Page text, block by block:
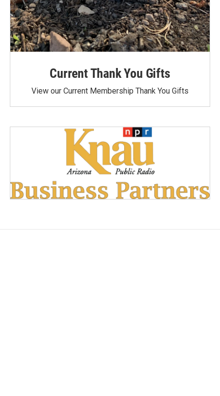
Current Thank You Gifts
View our Current Membership Thank You Gifts